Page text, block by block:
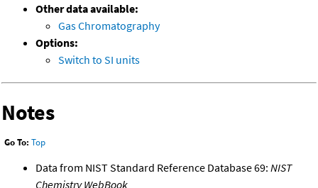
Other data available:
Gas Chromatography
Options:
Switch to SI units
Notes
Go To: Top
Data from NIST Standard Reference Database 69: NIST
Chemistry WebBook